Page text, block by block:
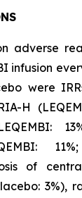
adverse
infusion
were
H
of
3%),